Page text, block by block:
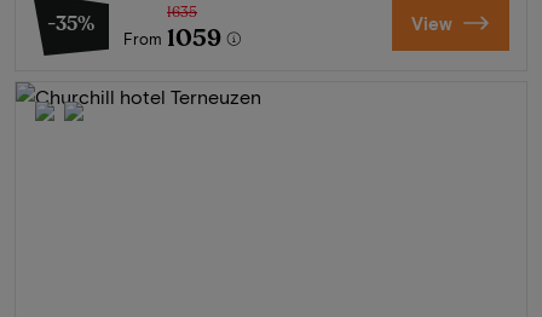
-35%
From
1635
1059 View